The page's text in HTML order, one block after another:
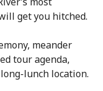
get you hitched.
meander
tour agenda,
lunch location.